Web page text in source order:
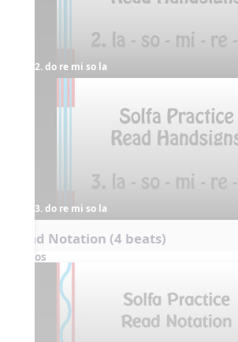
2. do re mi so la
3. do re mi so la
Read Notation (4 beats)
Videos